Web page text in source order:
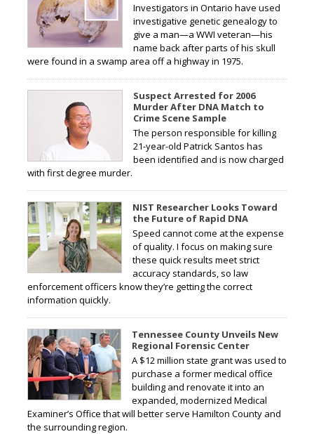
Investigators in Ontario have used
investigative genetic genealogy to
give a man—a WWI veteran—his
name back after parts of his skull
were found in a swamp area off a highway in 1975.
Suspect Arrested for 2006
Murder After DNA Match to
Crime Scene Sample
The person responsible for killing
21-year-old Patrick Santos has
been identified and is now charged
with first degree murder.
NIST Researcher Looks Toward
the Future of Rapid DNA
Speed cannot come at the expense
of quality. I focus on making sure
these quick results meet strict
accuracy standards, so law
enforcement officers know they’re getting the correct
information quickly.
Tennessee County Unveils New
Regional Forensic Center
A $12 million state grant was used to
purchase a former medical office
building and renovate it into an
expanded, modernized Medical
Examiner’s Office that will better serve Hamilton County and
the surrounding region.